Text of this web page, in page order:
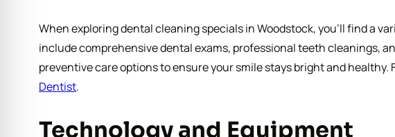
When exploring dental cleaning specials in Woodstock, you’ll find a
include comprehensive dental exams, professional teeth cleanings,
preventive care options to ensure your smile stays bright and
Dentist.
Technology and Equipment